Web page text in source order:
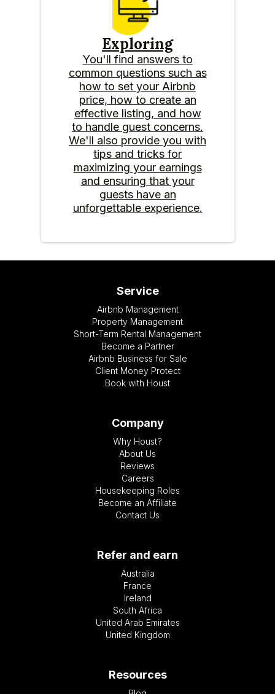
Exploring
You'll find answers to
common questions such as
how to set your Airbnb
price, how to create an
effective listing, and how
to handle guest concerns.
We'll also provide you with
tips and tricks for
maximizing your earnings
and ensuring that your
guests have an
unforgettable experience.
Service
Airbnb Management
Property Management
Short-Term Rental Management
Become a Partner
Airbnb Business for Sale
Client Money Protect
Book with Houst
Company
Why Houst?
About Us
Reviews
Careers
Housekeeping Roles
Become an Affiliate
Contact Us
Refer and earn
Australia
France
Ireland
South Africa
United Arab Emirates
United Kingdom
Resources